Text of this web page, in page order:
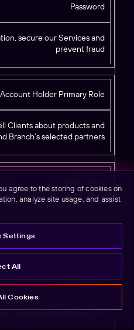
Password
secure our Services and
prevent fraud
Account Holder Primary Role
Clients about products and
Branch’s selected partners
agent metadata; may be
security login controls
HTTP referer; may be used
internal business analytics
agree to the storing of cookies on
analyze site usage, and assist
Settings
All
Cookies